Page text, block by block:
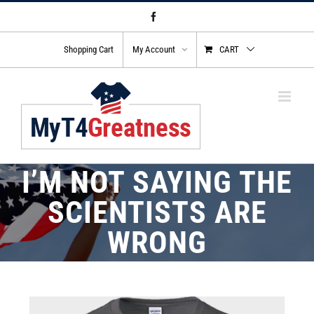
to
Shopping Cart My Account CART
I’M NOT SAYING THE
SCIENTISTS ARE
WRONG